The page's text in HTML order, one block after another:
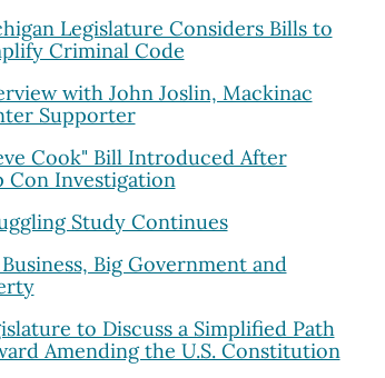
Legislature Considers Bills to
Criminal Code
with John Joslin, Mackinac
Supporter
Cook" Bill Introduced After
Con Investigation
Study Continues
Big Government and
to Discuss a Simplified Path
Amending the U.S. Constitution